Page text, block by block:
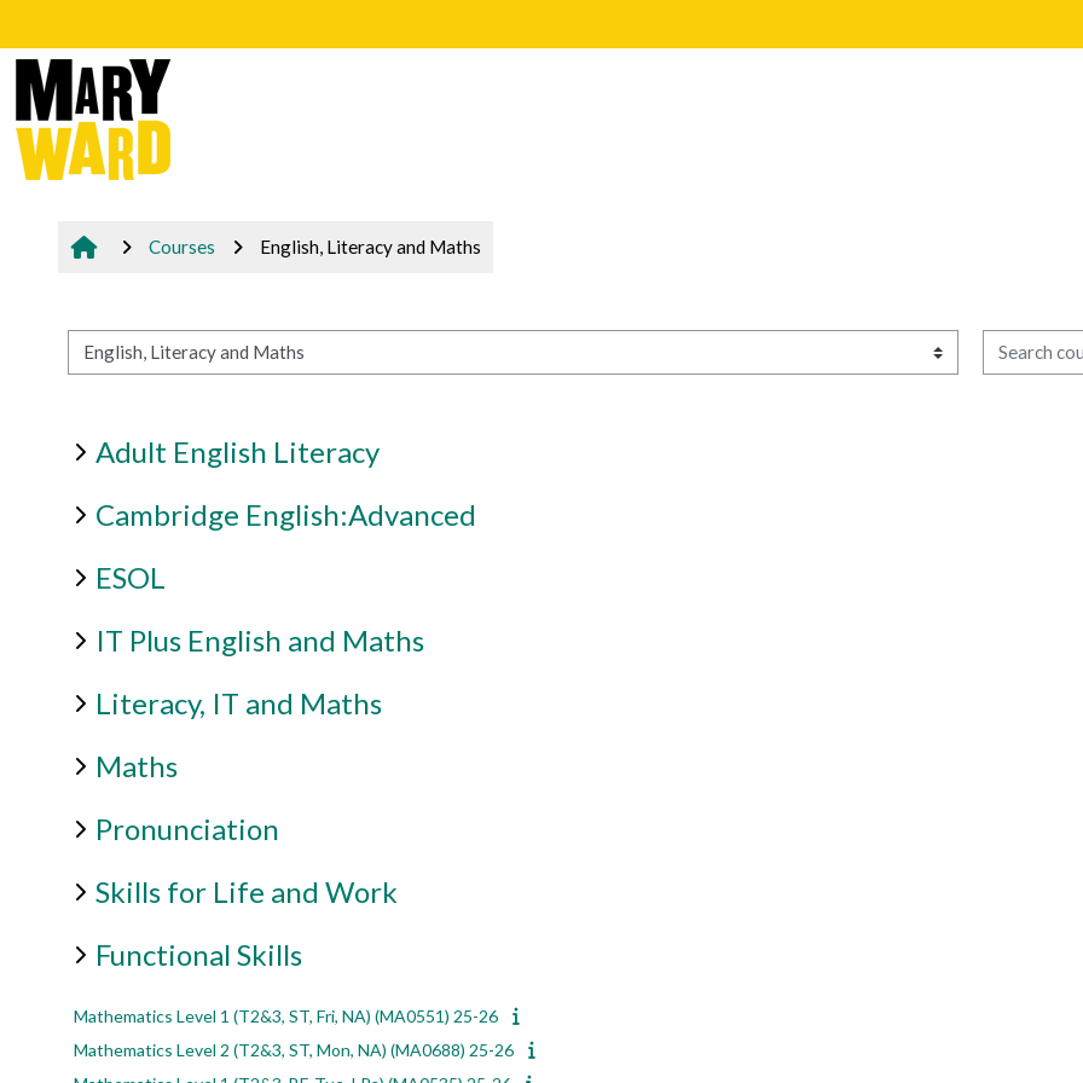
Courses English, Literacy and Maths
Course categories
Adult English Literacy
Cambridge English:Advanced
ESOL
IT Plus English and Maths
Literacy, IT and Maths
Maths
Pronunciation
Skills for Life and Work
Functional Skills
Mathematics Level 1 (T2&3, ST, Fri, NA) (MA0551) 25-26
Mathematics Level 2 (T2&3, ST, Mon, NA) (MA0688) 25-26